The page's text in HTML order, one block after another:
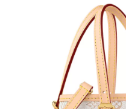
Jul 13, 2026 at 4:36 PM.
on Aug 02, 2026 at 9:56 AM.
01, 2026 at 8:05 PM.
2026 at 8:07 AM.